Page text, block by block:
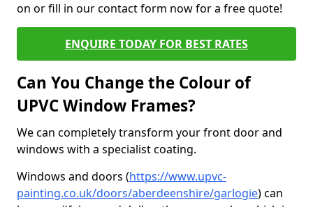
on or fill in our contact form now for a free quote!
ENQUIRE TODAY FOR BEST RATES
Can You Change the Colour of
UPVC Window Frames?
We can completely transform your front door and
windows with a specialist coating.
Windows and doors (https://www.upvc-
painting.co.uk/doors/aberdeenshire/garlogie) can